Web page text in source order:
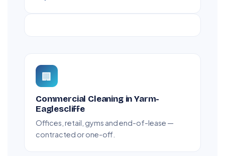
🏢
Commercial Cleaning in Yarm-
Eaglescliffe
Offices, retail, gyms and end-of-lease —
contracted or one-off.